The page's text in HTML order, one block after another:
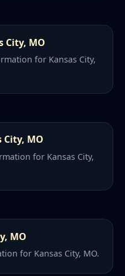
City, MO
for Kansas City,
City, MO
for Kansas City,
MO
for Kansas City, MO.